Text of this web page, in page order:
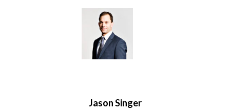
Jason Singer